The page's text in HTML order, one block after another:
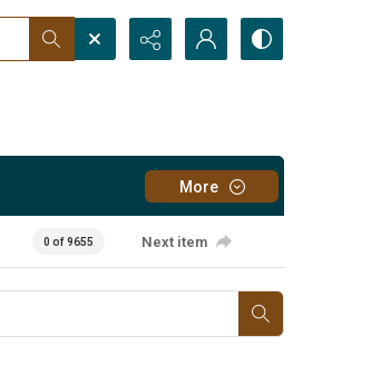
More
0 of 9655 Next item